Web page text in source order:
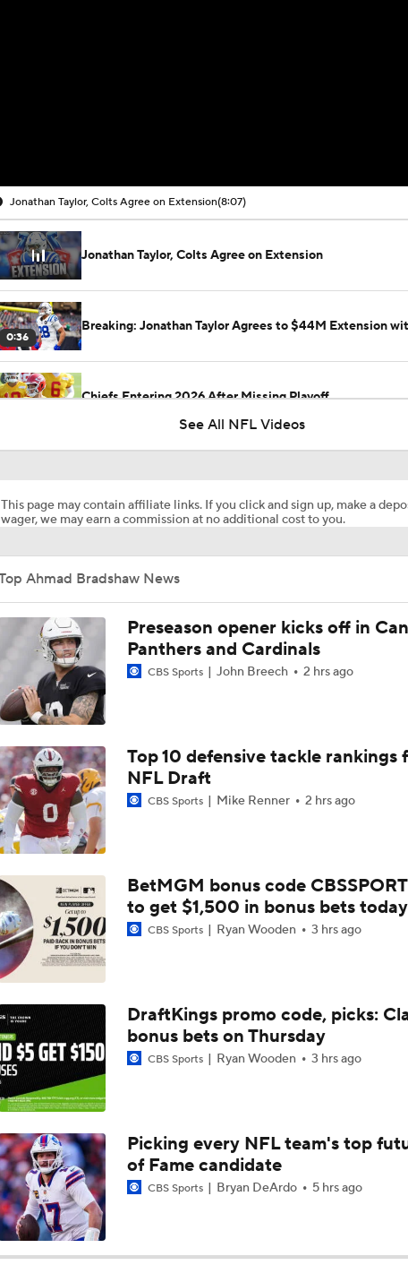
Jonathan Taylor, Colts Agree on Extension(8:07)
Jonathan Taylor, Colts Agree on Extension
0:36
Breaking: Jonathan Taylor Agrees to $44M Extension
Chiefs Entering 2026 After Missing Playoff
1:18
8:49
AFC South Bust Alert Players
0:28
AFC South Bust Alert Players: Indianapolis Colts
0:53
Texans Looking to Revitalize Offensive Line
1:07
What Christian Gonzalez Sees With Denzel Ward's New
1:26
AFC East Bust Alert: Geno Smith
1:17
Christian Gonzalez Contract Extension
1:40
Ravens' Biggest Position Battle: Center
9:18
One Reason For Optimism: AFC South
2:00
Patrick Mahomes Set To Be 'Fully Cleared'
See All NFL Videos
This page may contain affiliate links. If you click and sign up, make a
wager, we may earn a commission at no additional cost to you.
Ahmad Bradshaw News
Preseason opener kicks off in
Panthers and Cardinals
CBS Sports John Breech 2 hrs ago
Top 10 defensive tackle rankings
NFL Draft
CBS Sports Mike Renner 2 hrs ago
BetMGM bonus code
to get $1,500 in bonus bets today
CBS Sports Ryan Wooden 3 hrs ago
DraftKings promo code, picks:
bonus bets on Thursday
CBS Sports Ryan Wooden 3 hrs ago
Picking every NFL team's top
of Fame candidate
CBS Sports Bryan DeArdo 5 hrs ago